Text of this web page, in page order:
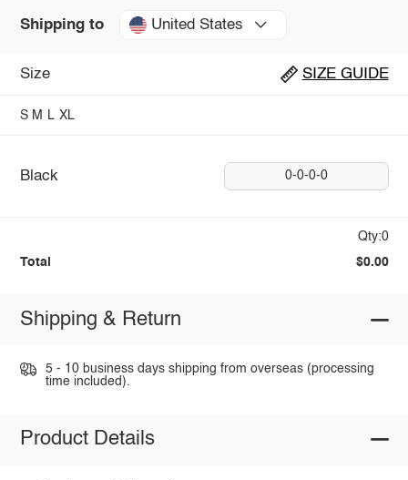
Shipping to United States
Size SIZE GUIDE
S M L XL
Black 0-0-0-0
Qty:0
Total $0.00
Shipping & Return
5 - 10 business days shipping from overseas (processing
time included).
Product Details